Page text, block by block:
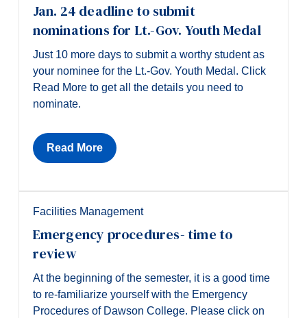
Jan. 24 deadline to submit
nominations for Lt.-Gov. Youth Medal
Just 10 more days to submit a worthy student as
your nominee for the Lt.-Gov. Youth Medal. Click
Read More to get all the details you need to
nominate.
Read More
Facilities Management
Emergency procedures- time to
review
At the beginning of the semester, it is a good time
to re-familiarize yourself with the Emergency
Procedures of Dawson College. Please click on